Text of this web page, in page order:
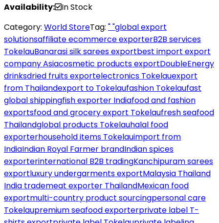
Availability:
In Stock
Category: World StoreTag: " "global export
solutionsaffiliate ecommerce exporterB2B services
TokelauBanarasi silk sarees exportbest import export
company Asiacosmetic products exportDoubleEnergy
drinksdried fruits exportelectronics Tokelauexport
from Thailandexport to Tokelaufashion Tokelaufast
global shippingfish exporter Indiafood and fashion
exportsfood and grocery export Tokelaufresh seafood
Thailandglobal products Tokelauhalal food
exporterhousehold items Tokelauimport from
IndiaIndian Royal Farmer brandIndian spices
exporterinternational B2B tradingKanchipuram sarees
exportluxury undergarments exportMalaysia Thailand
India trademeat exporter ThailandMexican food
exportmulti-country product sourcingpersonal care
Tokelaupremium seafood exporterprivate label T-